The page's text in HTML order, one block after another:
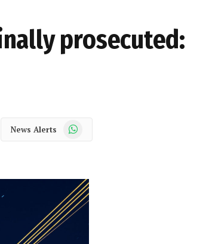
prosecuted:
News Alerts WhatsApp